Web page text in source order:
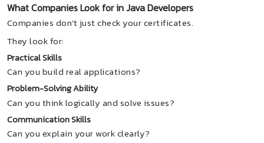
What Companies Look for in Java Developers
Companies don’t just check your certificates.
They look for:
Practical Skills
Can you build real applications?
Problem-Solving Ability
Can you think logically and solve issues?
Communication Skills
Can you explain your work clearly?